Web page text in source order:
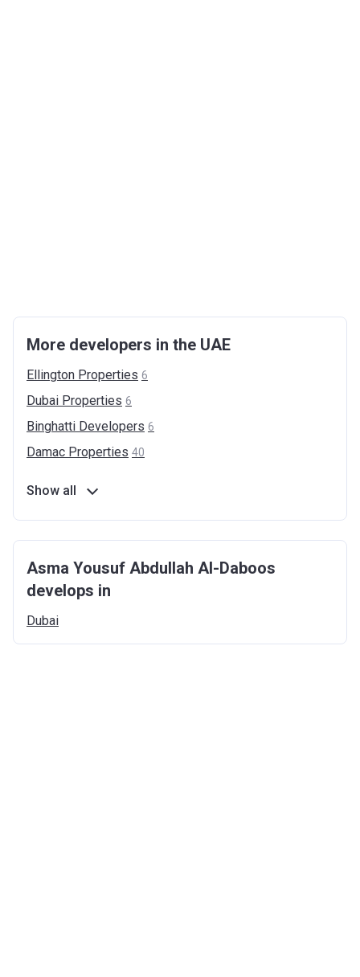
More developers in the UAE
Ellington Properties 6
Dubai Properties 6
Binghatti Developers 6
Damac Properties 40
Show all
Asma Yousuf Abdullah Al-Daboos
develops in
Dubai